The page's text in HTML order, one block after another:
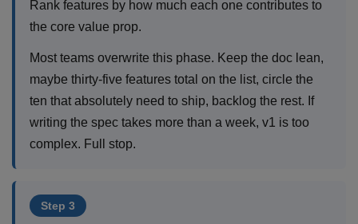
Rank features by how much each one contributes to
the core value prop.
Most teams overwrite this phase. Keep the doc lean,
maybe thirty-five features total on the list, circle the
ten that absolutely need to ship, backlog the rest. If
writing the spec takes more than a week, v1 is too
complex. Full stop.
Step 3